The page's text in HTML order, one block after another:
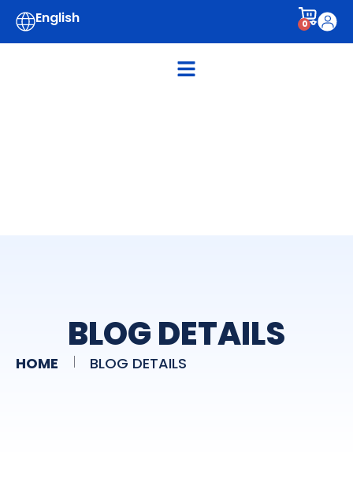
English 0
BLOG DETAILS
HOME BLOG DETAILS